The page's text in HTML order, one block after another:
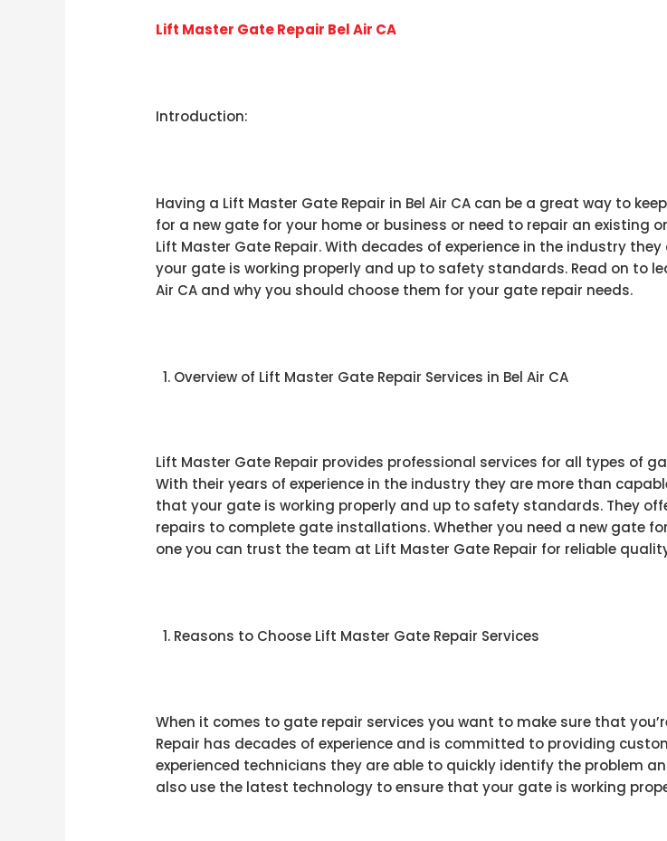
Lift Master Gate Repair Bel Air CA
Introduction:
Having a Lift Master Gate Repair in Bel Air CA can be a great way to
for a new gate for your home or business or need to repair an existing
Lift Master Gate Repair. With decades of experience in the industry
your gate is working properly and up to safety standards. Read on to
Air CA and why you should choose them for your gate repair needs.
Overview of Lift Master Gate Repair Services in Bel Air CA
Lift Master Gate Repair provides professional services for all types of
With their years of experience in the industry they are more than
that your gate is working properly and up to safety standards. They
repairs to complete gate installations. Whether you need a new gate
one you can trust the team at Lift Master Gate Repair for reliable
Reasons to Choose Lift Master Gate Repair Services
When it comes to gate repair services you want to make sure that
Repair has decades of experience and is committed to providing
experienced technicians they are able to quickly identify the problem
also use the latest technology to ensure that your gate is working